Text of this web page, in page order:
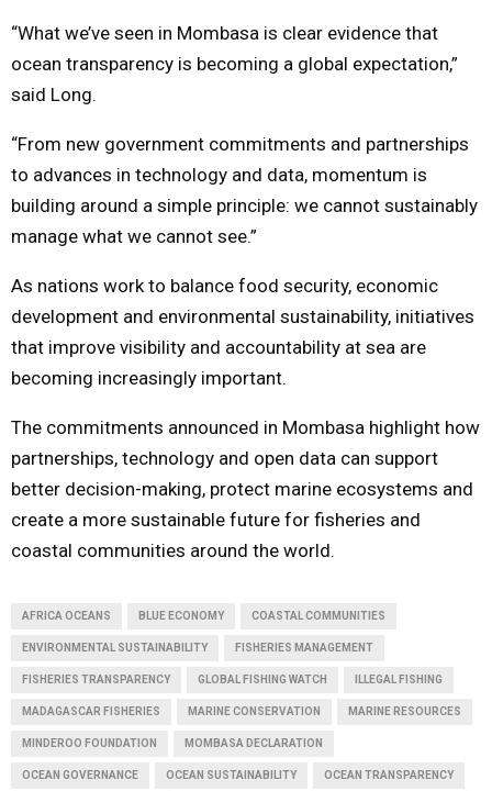
“What we’ve seen in Mombasa is clear evidence that
ocean transparency is becoming a global expectation,”
said Long.
“From new government commitments and partnerships
to advances in technology and data, momentum is
building around a simple principle: we cannot sustainably
manage what we cannot see.”
As nations work to balance food security, economic
development and environmental sustainability, initiatives
that improve visibility and accountability at sea are
becoming increasingly important.
The commitments announced in Mombasa highlight how
partnerships, technology and open data can support
better decision-making, protect marine ecosystems and
create a more sustainable future for fisheries and
coastal communities around the world.
AFRICA OCEANS BLUE ECONOMY COASTAL COMMUNITIES
ENVIRONMENTAL SUSTAINABILITY FISHERIES MANAGEMENT
FISHERIES TRANSPARENCY GLOBAL FISHING WATCH ILLEGAL FISHING
MADAGASCAR FISHERIES MARINE CONSERVATION MARINE RESOURCES
MINDEROO FOUNDATION MOMBASA DECLARATION
OCEAN GOVERNANCE OCEAN SUSTAINABILITY OCEAN TRANSPARENCY